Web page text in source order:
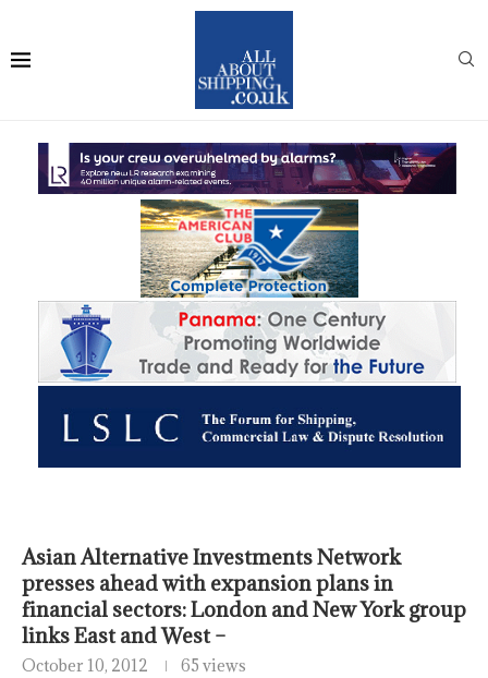
Asian Alternative Investments Network
presses ahead with expansion plans in
financial sectors: London and New York group
links East and West –
October 10, 2012 65 views